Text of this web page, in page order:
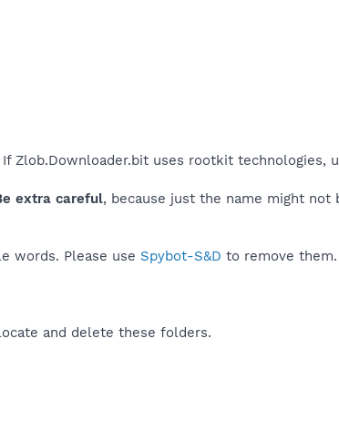
Zlob.Downloader.bit uses rootkit technologies,
extra careful, because just the name might not
words. Please use Spybot-S&D to remove them.
and delete these folders.